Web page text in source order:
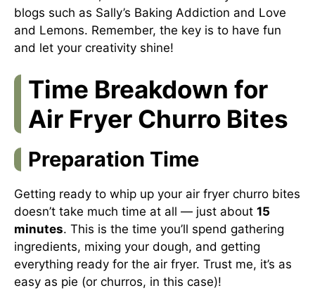
blogs such as Sally’s Baking Addiction and Love
and Lemons. Remember, the key is to have fun
and let your creativity shine!
Time Breakdown for
Air Fryer Churro Bites
Preparation Time
Getting ready to whip up your air fryer churro bites
doesn’t take much time at all — just about 15
minutes. This is the time you’ll spend gathering
ingredients, mixing your dough, and getting
everything ready for the air fryer. Trust me, it’s as
easy as pie (or churros, in this case)!